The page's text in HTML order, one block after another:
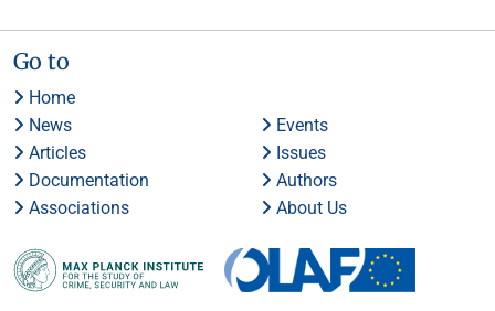
Go to
Home
News
Events
Articles
Issues
Documentation
Authors
Associations
About Us